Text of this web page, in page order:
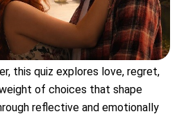
this quiz explores love, regret,
of choices that shape
reflective and emotionally